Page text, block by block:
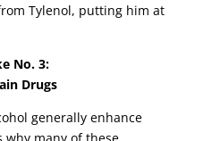
Tylenol, putting him at
No. 3:
Drugs
generally enhance